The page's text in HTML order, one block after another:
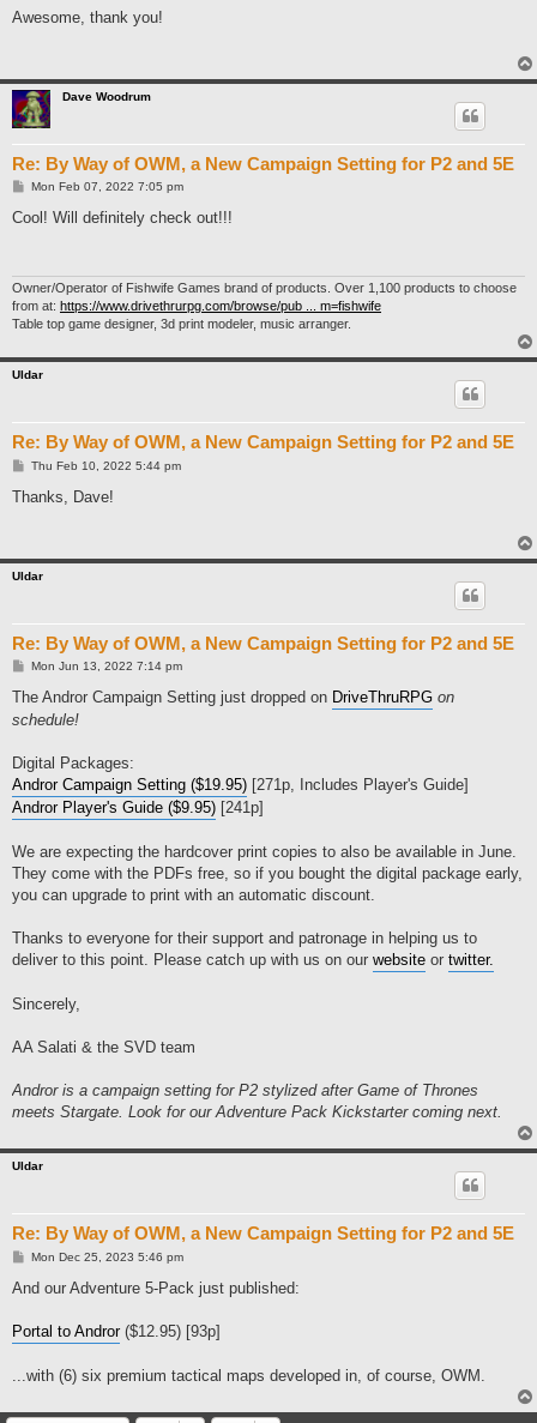
s
Awesome, thank you!
Dave Woodrum
Re: By Way of OWM, a New Campaign Setting for P2 and 5E
P
s
Mon Feb 07, 2022 7:05 pm
Cool! Will definitely check out!!!
Owner/Operator of Fishwife Games brand of products. Over 1,100 products to choose
from at: https://www.drivethrurpg.com/browse/pub ... m=fishwife
Table top game designer, 3d print modeler, music arranger.
Uldar
Re: By Way of OWM, a New Campaign Setting for P2 and 5E
P
s
Thu Feb 10, 2022 5:44 pm
Thanks, Dave!
Uldar
Re: By Way of OWM, a New Campaign Setting for P2 and 5E
P
s
Mon Jun 13, 2022 7:14 pm
The Andror Campaign Setting just dropped on DriveThruRPG on
schedule!
Digital Packages:
Andror Campaign Setting ($19.95) [271p, Includes Player's Guide]
Andror Player's Guide ($9.95) [241p]
We are expecting the hardcover print copies to also be available in June.
They come with the PDFs free, so if you bought the digital package early,
you can upgrade to print with an automatic discount.
Thanks to everyone for their support and patronage in helping us to
deliver to this point. Please catch up with us on our website or twitter.
Sincerely,
AA Salati & the SVD team
Andror is a campaign setting for P2 stylized after Game of Thrones
meets Stargate. Look for our Adventure Pack Kickstarter coming next.
Uldar
Re: By Way of OWM, a New Campaign Setting for P2 and 5E
P
s
Mon Dec 25, 2023 5:46 pm
And our Adventure 5-Pack just published:
Portal to Andror($12.95) [93p]
...with (6) six premium tactical maps developed in, of course, OWM.